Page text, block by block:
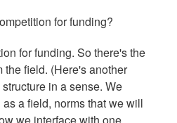
for funding?
for funding. So there's the
the field. (Here's another
in a sense. We
a field, norms that we will